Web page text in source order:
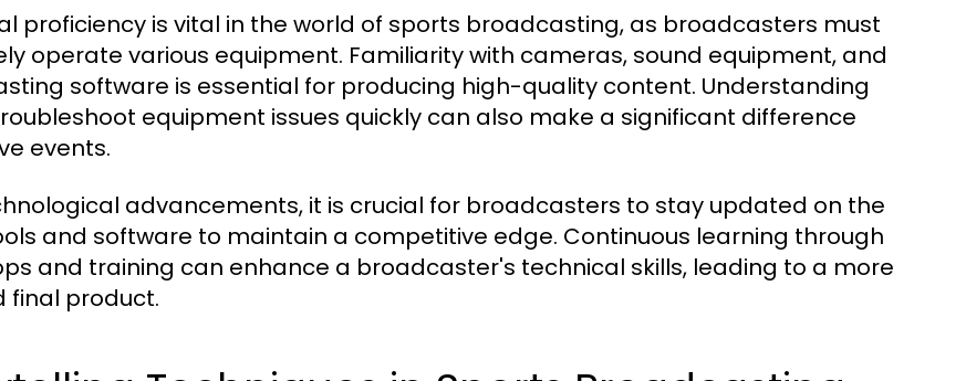
proficiency is vital in the world of sports broadcasting, as broadcasters must
operate various equipment. Familiarity with cameras, sound equipment, and
software is essential for producing high-quality content. Understanding
equipment issues quickly can also make a significant difference
events.
advancements, it is crucial for broadcasters to stay updated on the
and software to maintain a competitive edge. Continuous learning through
and training can enhance a broadcaster's technical skills, leading to a more
final product.